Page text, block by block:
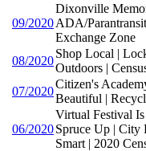
09/2020
Dixonville
ADA/
Exchange Zone
08/2020
Shop Local |
Outdoors |
07/2020
Citizen's
Beautiful |
06/2020
Virtual Festival
Spruce Up | City
Smart | 2020